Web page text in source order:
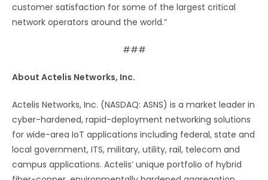
customer satisfaction for some of the largest critical
network operators around the world.”
###
About Actelis Networks, Inc.
Actelis Networks, Inc. (NASDAQ: ASNS) is a market leader in
cyber-hardened, rapid-deployment networking solutions
for wide-area IoT applications including federal, state and
local government, ITS, military, utility, rail, telecom and
campus applications. Actelis’ unique portfolio of hybrid